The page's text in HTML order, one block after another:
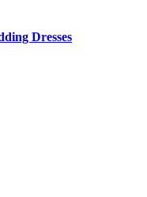
Dresses